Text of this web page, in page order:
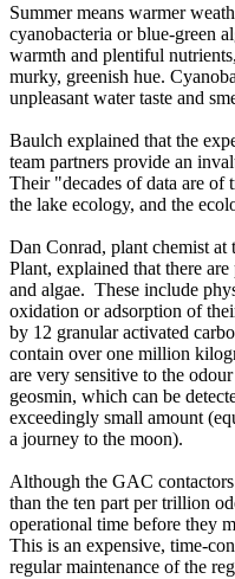
Summer means warmer
cyanobacteria or blue-green
warmth and plentiful
murky, greenish hue.
unpleasant water taste and
Baulch explained that the
team partners provide an
Their "decades of data are of
the lake ecology, and the
Dan Conrad, plant chemist
Plant, explained that there
and algae. These include
oxidation or adsorption of
by 12 granular activated
contain over one million
are very sensitive to the
geosmin, which can be
exceedingly small amount
a journey to the moon).
Although the GAC
than the ten part per trillion
operational time before they
This is an expensive, time-
regular maintenance of the